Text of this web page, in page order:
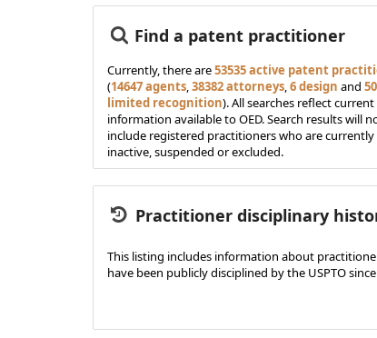
Find a patent practitioner
Currently, there are53535 active patent
(14647 agents 38382 attorneys 6 design and
limited recognition). All searches reflect current
information available to OED. Search results will
include registered practitioners who are currently
inactive, suspended or excluded.
Practitioner disciplinary
This listing includes information about
have been publicly disciplined by the USPTO